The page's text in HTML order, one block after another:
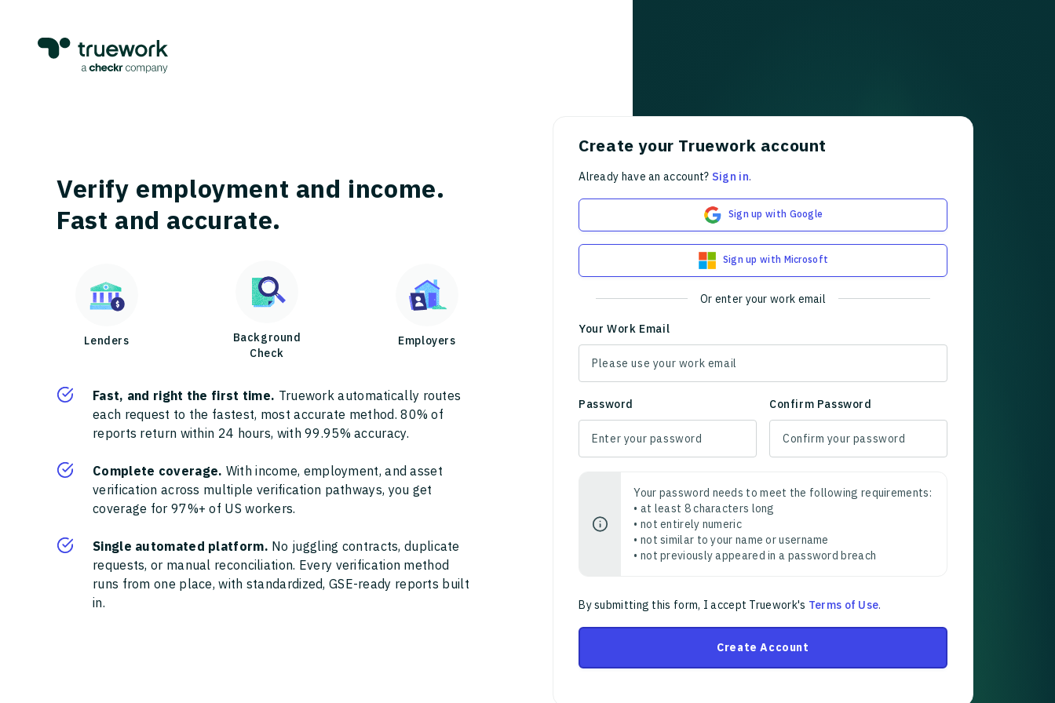
Verify employment and income.
Fast and accurate.
Lenders
Background
Check
Employers
Fast, and right the first time. Truework automatically routes
each request to the fastest, most accurate method. 80% of
reports return within 24 hours, with 99.95% accuracy.
Complete coverage. With income, employment, and asset
verification across multiple verification pathways, you get
coverage for 97%+ of US workers.
Single automated platform. No juggling contracts, duplicate
requests, or manual reconciliation. Every verification method
runs from one place, with standardized, GSE-ready reports built
in.
Create your Truework account
Already have an account? Sign in.
Sign up with Google
Sign up with Microsoft
Or enter your work email
Your Work Email
Password Confirm Password
Your password needs to meet the following requirements:
• at least 8 characters long
• not entirely numeric
• not similar to your name or username
• not previously appeared in a password breach
By submitting this form, I accept Truework's Terms of Use.
Create Account